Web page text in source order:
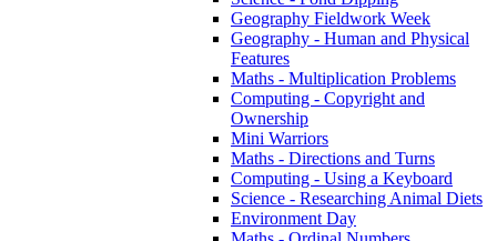
Geography Fieldwork Week
Geography - Human and Physical
Features
Maths - Multiplication Problems
Computing - Copyright and
Ownership
Mini Warriors
Maths - Directions and Turns
Computing - Using a Keyboard
Science - Researching Animal Diets
Environment Day